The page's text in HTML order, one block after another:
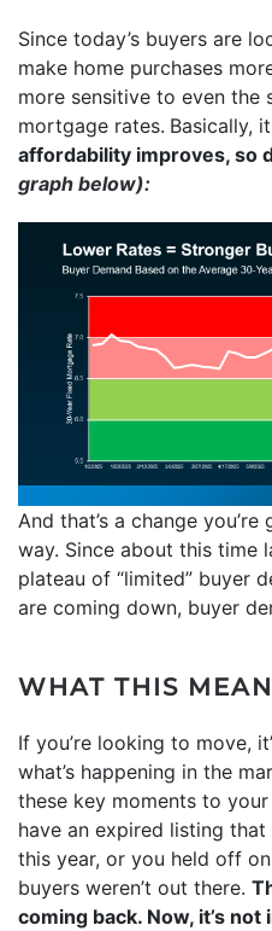
Since today’s buyers are
make home purchases
more sensitive to even the
mortgage rates. Basically,
affordability improves, so
graph below):
And that’s a change
way. Since about this time
plateau of “limited” buyer
are coming down, buyer
WHAT THIS
If you’re looking to move,
what’s happening in the
these key moments to
have an expired listing
this year, or you held off
buyers weren’t out there.
coming back. Now, it’s